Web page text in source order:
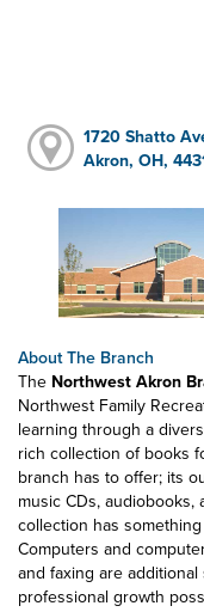
1720 Shatto
Akron, OH,
About The Branch
The Northwest Akron
Northwest Family
learning through a
rich collection of books
branch has to offer; its
music CDs,
collection has
Computers and
and faxing are
professional growth